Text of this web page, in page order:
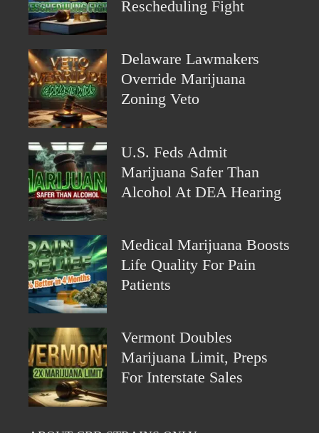
Rescheduling Fight
Delaware Lawmakers
Override Marijuana
Zoning Veto
U.S. Feds Admit
Marijuana Safer Than
Alcohol At DEA Hearing
Medical Marijuana Boosts
Life Quality For Pain
Patients
Vermont Doubles
Marijuana Limit, Preps
For Interstate Sales